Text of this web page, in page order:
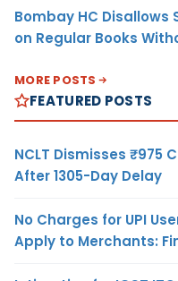
Bombay HC Disallows
on Regular Books
MORE POSTS
FEATURED POSTS
NCLT Dismisses ₹975
After 1305-Day Delay
No Charges for UPI
Apply to Merchants: